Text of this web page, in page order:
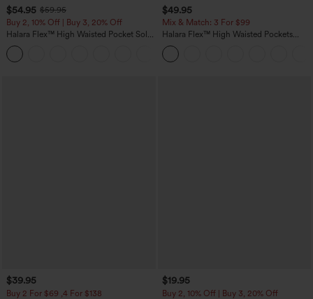
$54.95 $59.95
Buy 2, 10% Off | Buy 3, 20% Off
Halara Flex™ High Waisted Pocket Solid
Work Tapered Pants
$49.95
Mix & Match: 3 For $99
Halara Flex™ High Waisted Pockets
Baggy Wide Leg Washed Casual Jeans
$39.95
Buy 2 For $69 ,4 For $138
$19.95
Buy 2, 10% Off | Buy 3, 20% Off